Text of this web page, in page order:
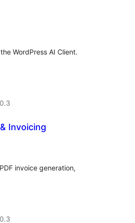
WordPress AI Client.
Invoicing
invoice generation,